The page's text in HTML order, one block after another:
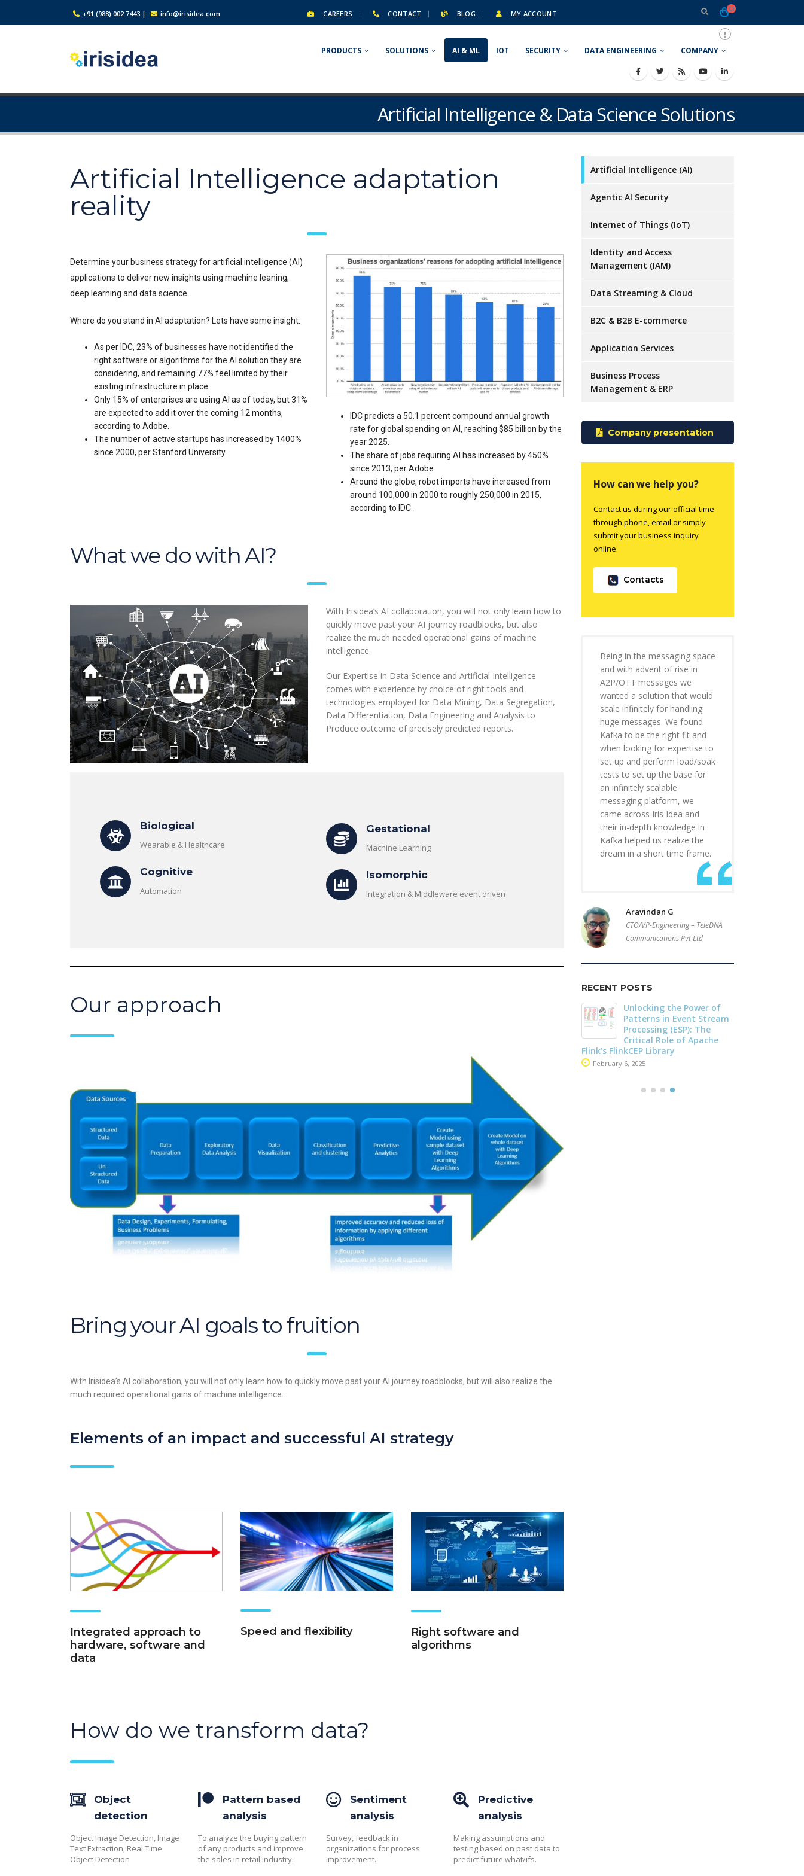
+91 (988) 002 7443 | info@irisidea.com CAREERS CONTACT BLOG MY ACCOUNT
PRODUCTS SOLUTIONS AI & ML IOT SECURITY DATA ENGINEERING COMPANY
Artificial Intelligence & Data Science Solutions
Artificial Intelligence adaptation
reality
Determine your business strategy for artificial intelligence (AI)
applications to deliver new insights using machine leaning,
deep learning and data science.
Where do you stand in AI adaptation? Lets have some insight:
As per IDC, 23% of businesses have not identified the
right software or algorithms for the AI solution they are
considering, and remaining 77% feel limited by their
existing infrastructure in place.
Only 15% of enterprises are using AI as of today, but 31%
are expected to add it over the coming 12 months,
according to Adobe.
The number of active startups has increased by 1400%
since 2000, per Stanford University.
IDC predicts a 50.1 percent compound annual growth
rate for global spending on AI, reaching $85 billion by the
year 2025.
The share of jobs requiring AI has increased by 450%
since 2013, per Adobe.
Around the globe, robot imports have increased from
around 100,000 in 2000 to roughly 250,000 in 2015,
according to IDC.
What we do with AI?
With Irisidea’s AI collaboration, you will not only learn how to
quickly move past your AI journey roadblocks, but also
realize the much needed operational gains of machine
intelligence.
Our Expertise in Data Science and Artificial Intelligence
comes with experience by choice of right tools and
technologies employed for Data Mining, Data Segregation,
Data Differentiation, Data Engineering and Analysis to
Produce outcome of precisely predicted reports.
Biological
Wearable & Healthcare
Cognitive
Automation
Gestational
Machine Learning
Isomorphic
Integration & Middleware event driven
Our approach
Bring your AI goals to fruition
With Irisidea’s AI collaboration, you will not only learn how to quickly move past your AI journey roadblocks, but will also realize the
much required operational gains of machine intelligence.
Elements of an impact and successful AI strategy
Integrated approach to
hardware, software and
data
Speed and flexibility
Right software and
algorithms
How do we transform data?
Object
detection
Object Image Detection, Image
Text Extraction, Real Time
Object Detection
Pattern based
analysis
To analyze the buying pattern
of any products and improve
the sales in retail industry.
Sentiment
analysis
Survey, feedback in
organizations for process
improvement.
Predictive
analysis
Making assumptions and
testing based on past data to
predict future what/ifs.
Artificial Intelligence (AI)
Agentic AI Security
Internet of Things (IoT)
Identity and Access
Management (IAM)
Data Streaming & Cloud
B2C & B2B E-commerce
Application Services
Business Process
Management & ERP
Company presentation
How can we help you?
Contact us during our official time
through phone, email or simply
submit your business inquiry
online.
Contacts
Being in the messaging space
and with advent of rise in
A2P/OTT messages we
wanted a solution that would
scale infinitely for handling
huge messages. We found
Kafka to be the right fit and
when looking for expertise to
set up and perform load/soak
tests to set up the base for
an infinitely scalable
messaging platform, we
came across Iris Idea and
their in-depth knowledge in
Kafka helped us realize the
dream in a short time frame.
Aravindan G
CTO/VP-Engineering – TeleDNA
Communications Pvt Ltd
RECENT POSTS
February 6, 2025
Driving Streaming
Intelligence On-Premises:
Real-Time ML with
Apache Kafka and Flink
June 4, 2025